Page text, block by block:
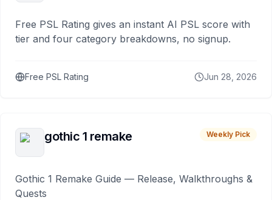
Free PSL Rating gives an instant AI PSL score with
tier and four category breakdowns, no signup.
Free PSL Rating Jun 28, 2026
gothic 1 remake Weekly Pick
Gothic 1 Remake Guide — Release, Walkthroughs &
Quests